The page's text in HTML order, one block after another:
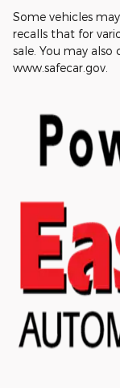
Some vehicles
recalls that for
sale. You may
www.safecar.gov.